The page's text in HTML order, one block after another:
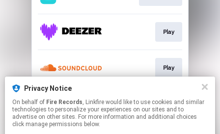
Play
Play
Play
Privacy Notice
On behalf of Fire Records, Linkfire would like to use cookies and similar
technologies to personalize your experiences on our sites and to
advertise on other sites. For more information and additional choices
click manage permissions below.